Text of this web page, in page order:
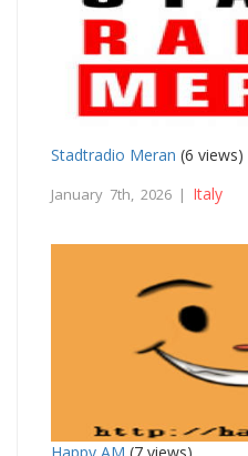
Stadtradio Meran (6 views)
January 7th, 2026 | Italy
Happy AM (7 views)